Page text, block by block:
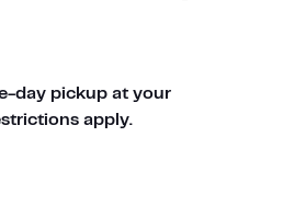
day pickup at your
apply.